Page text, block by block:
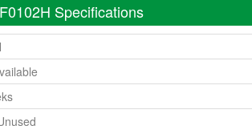
F0102H Specifications